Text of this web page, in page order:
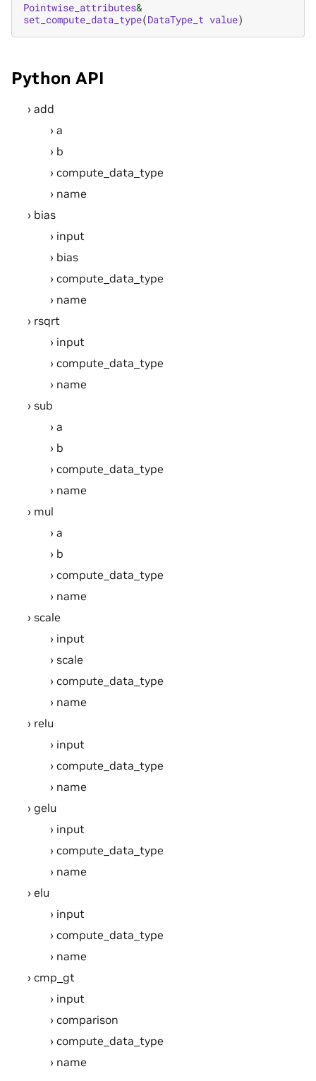
Pointwise_attributes&
set_compute_data_type(DataType_t value)
Python API
add
a
b
compute_data_type
name
bias
input
bias
compute_data_type
name
rsqrt
input
compute_data_type
name
sub
a
b
compute_data_type
name
mul
a
b
compute_data_type
name
scale
input
scale
compute_data_type
name
relu
input
compute_data_type
name
gelu
input
compute_data_type
name
elu
input
compute_data_type
name
cmp_gt
input
comparison
compute_data_type
name